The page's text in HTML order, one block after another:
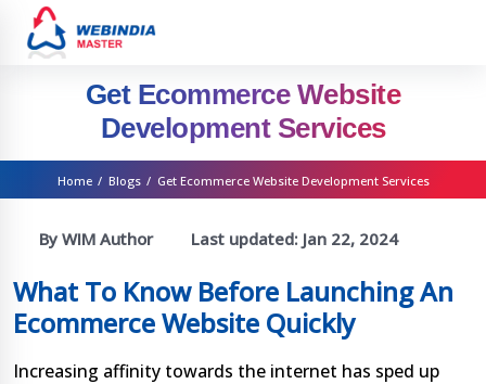
Get Ecommerce Website
Development Services
Home / Blogs / Get Ecommerce Website Development Services
By WIM Author Last updated: Jan 22, 2024
What To Know Before Launching An
Ecommerce Website Quickly
Increasing affinity towards the internet has sped up